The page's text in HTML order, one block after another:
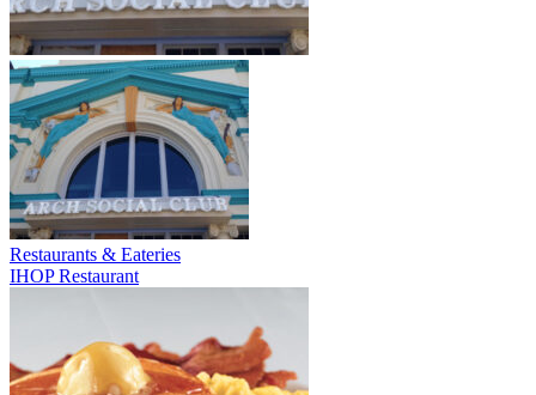
Restaurants & Eateries
IHOP Restaurant